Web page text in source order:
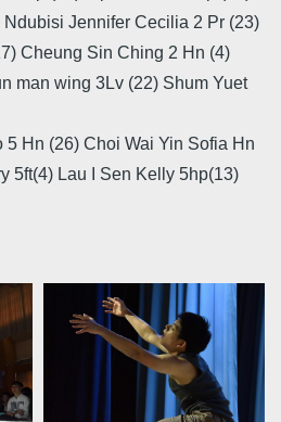
Jennifer Cecilia 2 Pr (23)
Cheung Sin Ching 2 Hn (4)
man wing 3Lv (22) Shum Yuet
Hn (26) Choi Wai Yin Sofia Hn
5ft(4) Lau I Sen Kelly 5hp(13)